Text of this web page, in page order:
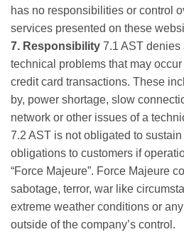
has no responsibilities or control
services presented on these
7. Responsibility 7.1 AST
technical problems that may
credit card transactions. These
by, power shortage, slow
network or other issues of a
7.2 AST is not obligated to sustain
obligations to customers if
“Force Majeure”. Force Majeure
sabotage, terror, war like
extreme weather conditions or
outside of the company’s control.